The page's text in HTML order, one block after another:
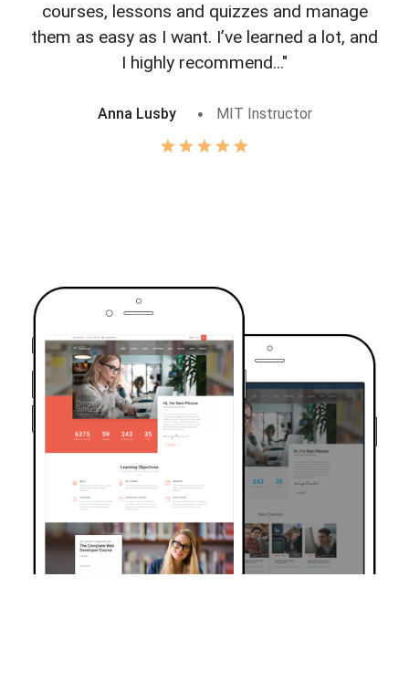
courses, lessons and quizzes and manage
them as easy as I want. I’ve learned a lot, and
I highly recommend..."
Anna Lusby MIT Instructor